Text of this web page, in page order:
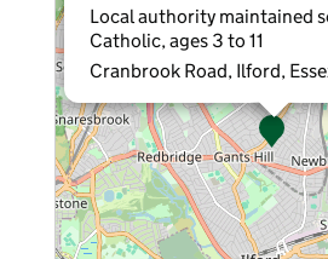
Local authority maintained
Catholic, ages 3 to 11
Cranbrook Road, Ilford,